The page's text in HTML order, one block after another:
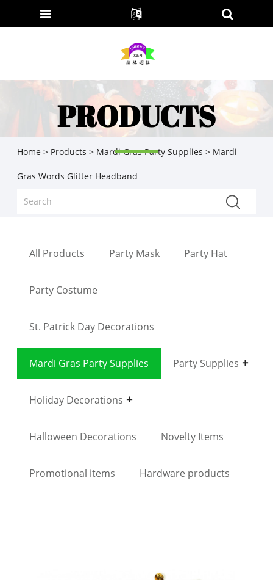
PRODUCTS
Home > Products > Mardi Gras Party Supplies > Mardi
Gras Words Glitter Headband
All Products Party Mask Party Hat
Party Costume
St. Patrick Day Decorations
Mardi Gras Party Supplies Party Supplies
Holiday Decorations
Halloween Decorations Novelty Items
Promotional items Hardware products